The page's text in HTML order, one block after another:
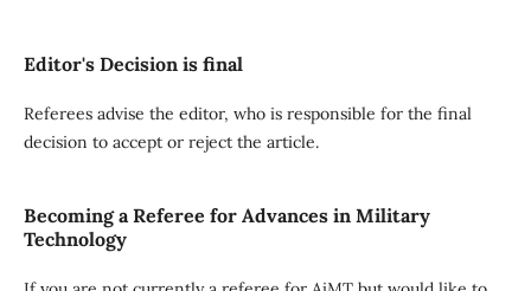
Editor's Decision is final
Referees advise the editor, who is responsible for the final
decision to accept or reject the article.
Becoming a Referee for Advances in Military
Technology